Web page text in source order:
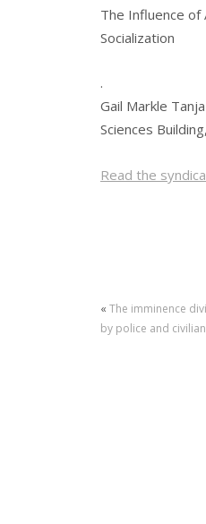
The Influence of
Socialization
.
Gail Markle
Sciences
Read the
« The imminence
by police and